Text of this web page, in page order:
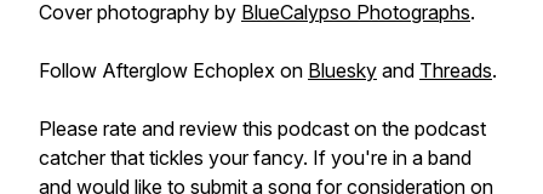
Cover photography by BlueCalypso Photographs.
Follow Afterglow Echoplex on Bluesky and Threads.
Please rate and review this podcast on the podcast
catcher that tickles your fancy. If you're in a band
and would like to submit a song for consideration on